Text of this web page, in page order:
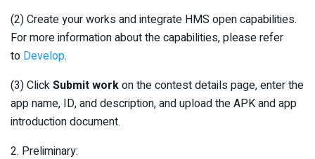
(2) Create your works and integrate HMS open capabilities.
For more information about the capabilities, please refer
to Develop.
(3) ClickSubmit workon the contest details page, enter the
app name, ID, and description, and upload the APK and app
introduction document.
2. Preliminary: